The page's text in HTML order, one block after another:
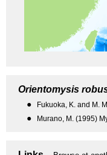
Orientomysis
● Fukuoka, K. and M.
● Murano, M. (1995)